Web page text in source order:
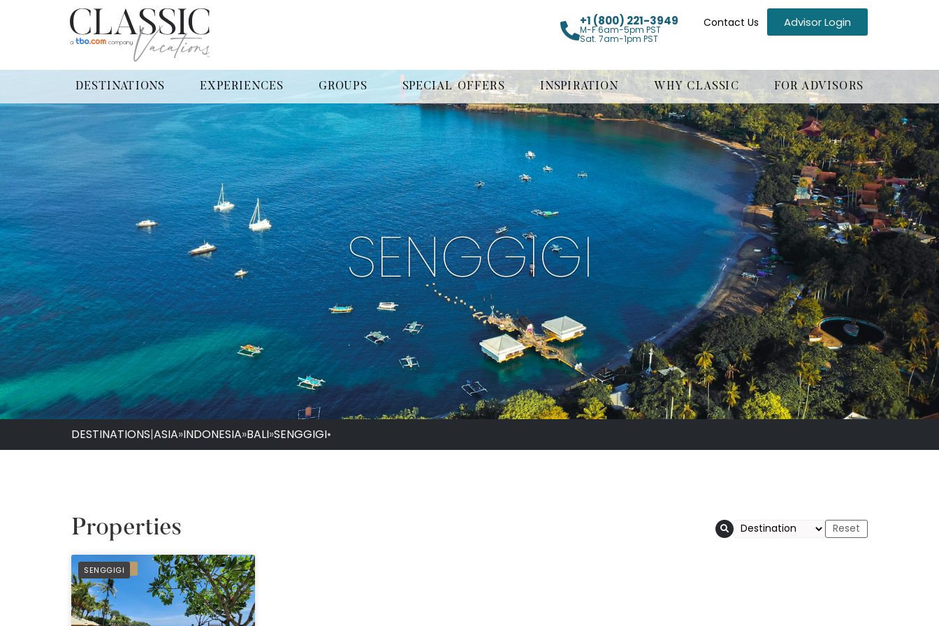
+1 (800) 221-3949
M-F 6am-5pm PST
Sat. 7am-1pm PST
Contact Us Advisor Login
DESTINATIONS EXPERIENCES GROUPS SPECIAL OFFERS INSPIRATION WHY CLASSIC FOR ADVISORS
SENGGIGI
DESTINATIONS|ASIA»INDONESIA»BALI»SENGGIGI•
Properties
SENGGIGI
PREFERRED